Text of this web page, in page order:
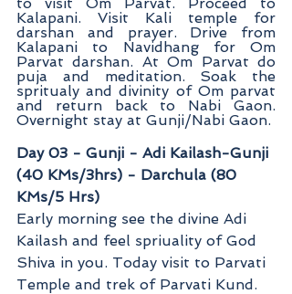
Kalapani. Visit Kali temple for
darshan and prayer. Drive from
Kalapani to Navidhang for Om
Parvat darshan. At Om Parvat do
puja and meditation. Soak the
spritualy and divinity of Om parvat
and return back to Nabi Gaon.
Overnight stay at Gunji/Nabi Gaon.
Day 03 - Gunji - Adi Kailash-Gunji
(40 KMs/3hrs) - Darchula (80
KMs/5 Hrs)
Early morning see the divine Adi
Kailash and feel spriuality of God
Shiva in you. Today visit to Parvati
Temple and trek of Parvati Kund.